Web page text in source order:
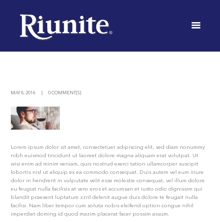
TOURS
AND
INICIO
MAY 8, 2016 0 COMMENT(S)
Lorem ipsum dolor sit amet, consectetuer adipiscing elit, sed diam nonummy
nibh euismod tincidunt ut laoreet dolore magna aliquam erat volutpat. Ut
wisi enim ad minim veniam, quis nostrud exerci tation ullamcorper suscipit
lobortis nisl ut aliquip ex ea commodo consequat. Duis autem vel eum iriure
dolor in hendrerit in vulputate velit esse molestie consequat, vel illum dolore
eu feugiat nulla facilisis at vero eros et accumsan et iusto odio dignissim qui
blandit praesent luptatum zzril delenit augue duis dolore te feugait nulla
facilisi. Nam liber tempor cum soluta nobis eleifend option congue nihil
imperdiet doming id quod mazim placerat facer possim assum.